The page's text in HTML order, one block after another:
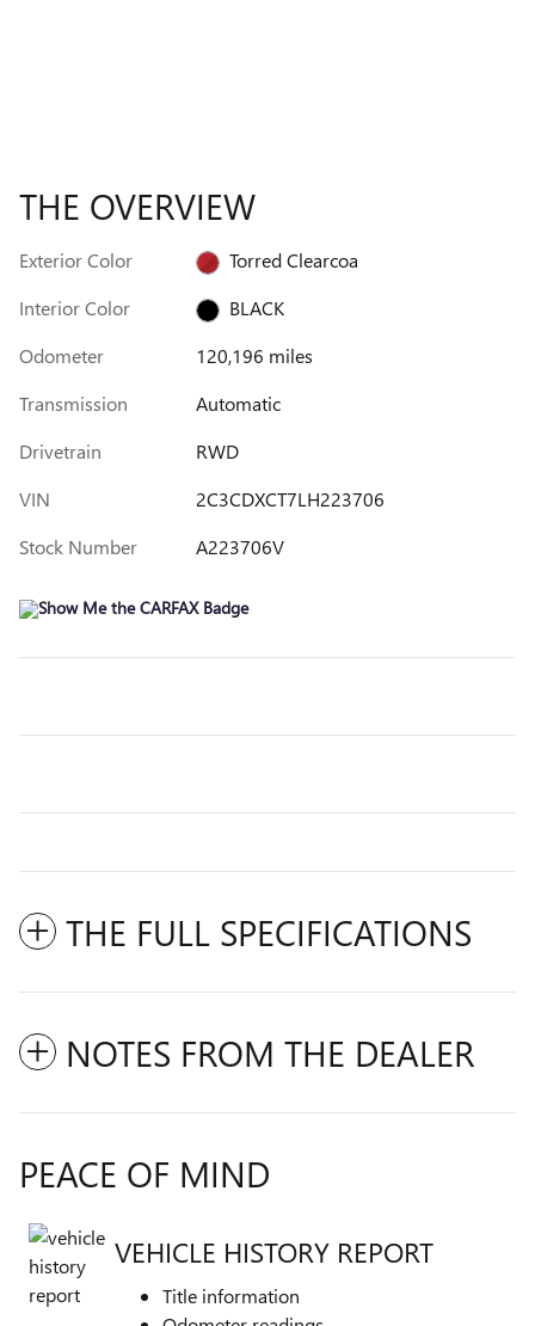
THE OVERVIEW
Exterior Color
Torred Clearcoa
Interior Color
BLACK
Odometer
120,196 miles
Transmission
Automatic
Drivetrain
RWD
VIN
2C3CDXCT7LH223706
Stock Number
A223706V
THE FULL SPECIFICATIONS
NOTES FROM THE DEALER
PEACE OF MIND
VEHICLE HISTORY REPORT
Title information